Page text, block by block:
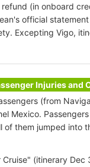
(in onboard
official
Excepting Vigo,
Injuries and
(from
Mexico.
them jumped into
(itinerary